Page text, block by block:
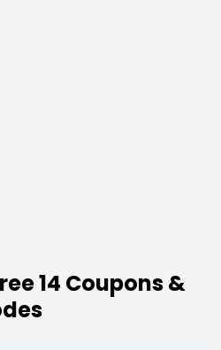
14 Coupons &